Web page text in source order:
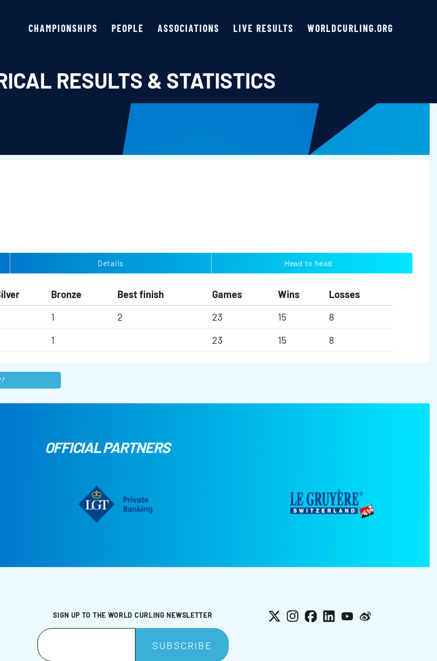
CHAMPIONSHIPS PEOPLE ASSOCIATIONS LIVE RESULTS WORLDCURLING.ORG
RESULTS & STATISTICS
Details Head to head
Bronze Best finish Games Wins
Losses
1 2 23 15
8
1 23 15 8
OFFICIAL PARTNERS
SIGN UP TO THE WORLD CURLING NEWSLETTER X Instagram
Facebook
LinkedInYouTube
Weibo